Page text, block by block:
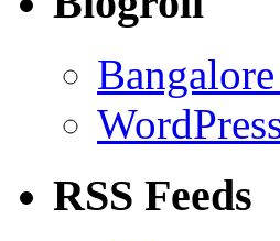
RSS Feeds